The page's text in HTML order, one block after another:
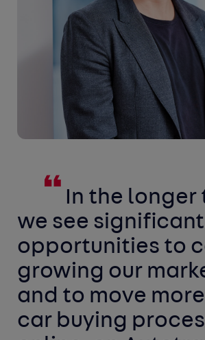
In the longer
we see significant
opportunities to
growing our
and to move
car buying